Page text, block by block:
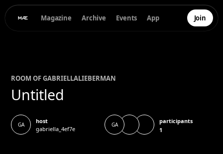
Magazine Archive Events App Join
ROOM OFGABRIELLALIEBERMAN
Untitled
GA
host
gabriella_4ef7e
GA
participants
1